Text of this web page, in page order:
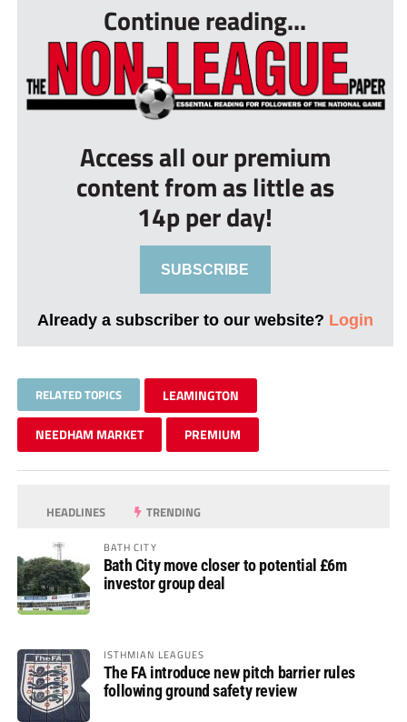
Continue reading...
Access all our premium
content from as little as
14p per day!
SUBSCRIBE
Already a subscriber to our website? Login
RELATED TOPICS LEAMINGTON
NEEDHAM MARKET PREMIUM
HEADLINES TRENDING
BATH CITY
Bath City move closer to potential £6m
investor group deal
ISTHMIAN LEAGUES
The FA introduce new pitch barrier rules
following ground safety review